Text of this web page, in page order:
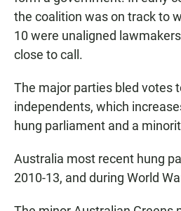
the coalition was on track to
10 were unaligned
close to call.
The major parties bled votes
independents, which
hung parliament and a
Australia most recent hung
2010-13, and during World